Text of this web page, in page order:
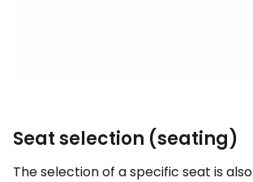
Seat selection (seating)
The selection of a specific seat is